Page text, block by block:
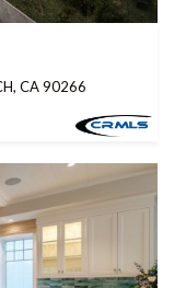
CA 90266